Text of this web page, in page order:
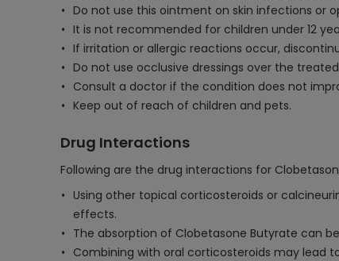
Do not use this ointment on skin infections or
It is not recommended for children under 12
If irritation or allergic reactions occur,
Do not use occlusive dressings over the
Consult a doctor if the condition does not
Keep out of reach of children and pets.
Drug Interactions
Following are the drug interactions for
Using other topical corticosteroids or
effects.
The absorption of Clobetasone Butyrate can
Combining with oral corticosteroids may lead